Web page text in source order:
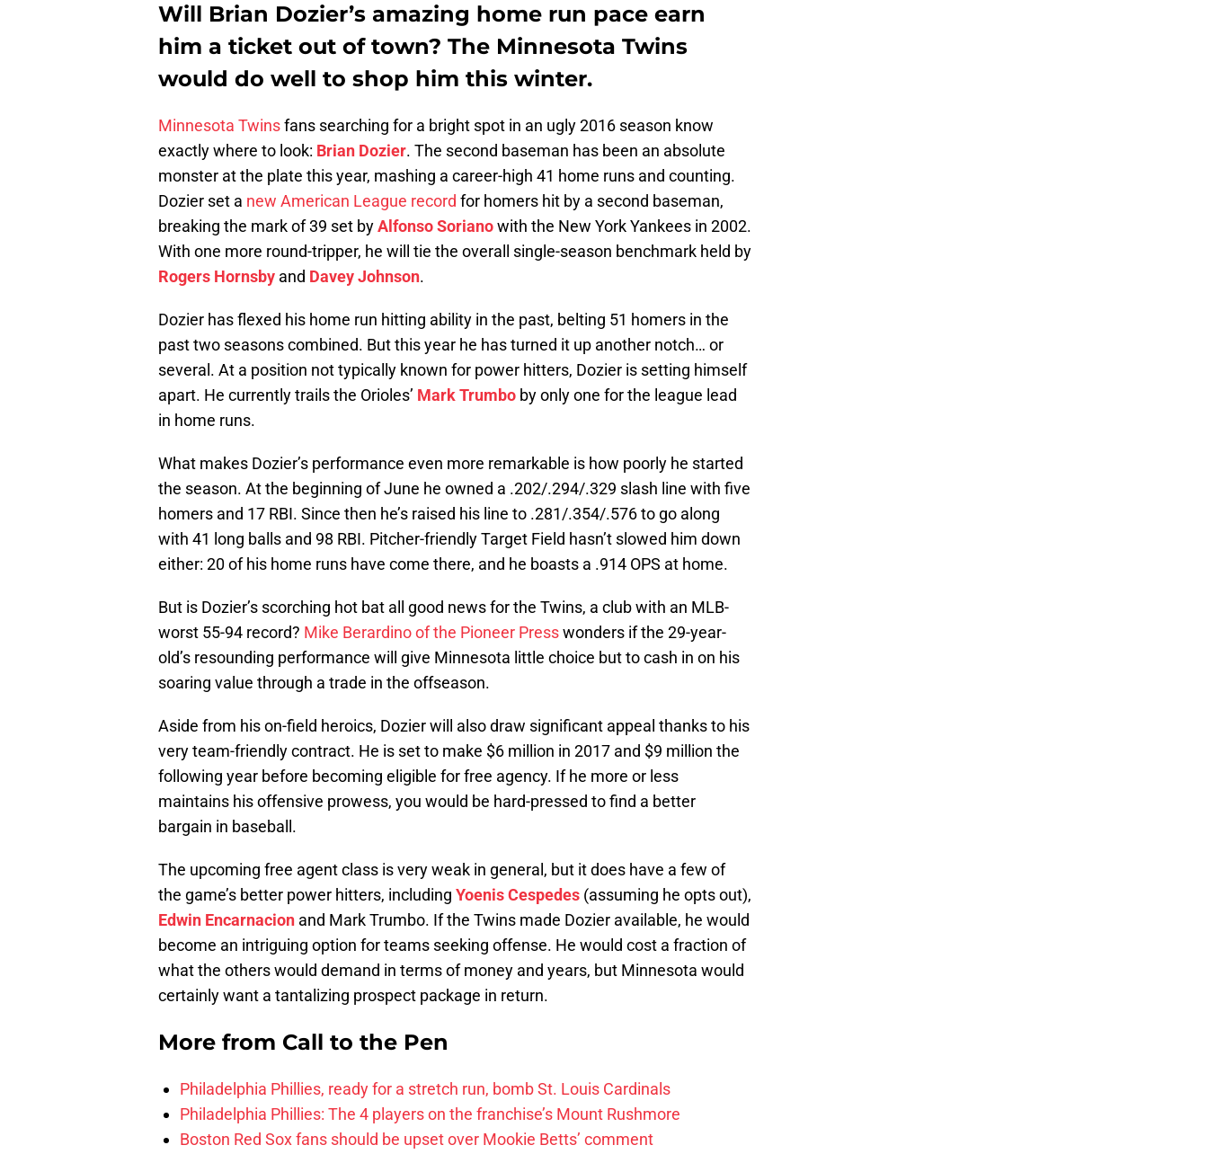
Will Brian Dozier’s amazing home run pace earn
him a ticket out of town? The Minnesota Twins
would do well to shop him this winter.
Minnesota Twinsfans searching for a bright spot in an ugly 2016 season know
exactly where to look: Brian Dozier. The second baseman has been an absolute
monster at the plate this year, mashing a career-high 41 home runs and counting.
Dozier set a new American League record for homers hit by a second baseman,
breaking the mark of 39 set byAlfonso Sorianowith the New York Yankees in 2002.
With one more round-tripper, he will tie the overall single-season benchmark held by
Rogers Hornsby and Davey Johnson.
Dozier has flexed his home run hitting ability in the past, belting 51 homers in the
past two seasons combined. But this year he has turned it up another notch… or
several. At a position not typically known for power hitters, Dozier is setting himself
apart. He currently trails the Orioles’ Mark Trumbo by only one for the league lead
in home runs.
What makes Dozier’s performance even more remarkable is how poorly he started
the season. At the beginning of June he owned a .202/.294/.329 slash line with five
homers and 17 RBI. Since then he’s raised his line to .281/.354/.576 to go along
with 41 long balls and 98 RBI. Pitcher-friendly Target Field hasn’t slowed him down
either: 20 of his home runs have come there, and he boasts a .914 OPS at home.
But is Dozier’s scorching hot bat all good news for the Twins, a club with an MLB-
worst 55-94 record? Mike Berardino of the Pioneer Presswonders if the 29-year-
old’s resounding performance will give Minnesota little choice but to cash in on his
soaring value through a trade in the offseason.
Aside from his on-field heroics, Dozier will also draw significant appeal thanks to his
very team-friendly contract. He is set to make $6 million in 2017 and $9 million the
following year before becoming eligible for free agency. If he more or less
maintains his offensive prowess, you would be hard-pressed to find a better
bargain in baseball.
The upcoming free agent class is very weak in general, but it does have a few of
the game’s better power hitters, including Yoenis Cespedes (assuming he opts out),
Edwin Encarnacion and Mark Trumbo. If the Twins made Dozier available, he would
become an intriguing option for teams seeking offense. He would cost a fraction of
what the others would demand in terms of money and years, but Minnesota would
certainly want a tantalizing prospect package in return.
More from Call to the Pen
Philadelphia Phillies, ready for a stretch run, bomb St. Louis Cardinals
Philadelphia Phillies: The 4 players on the franchise’s Mount Rushmore
Boston Red Sox fans should be upset over Mookie Betts’ comment